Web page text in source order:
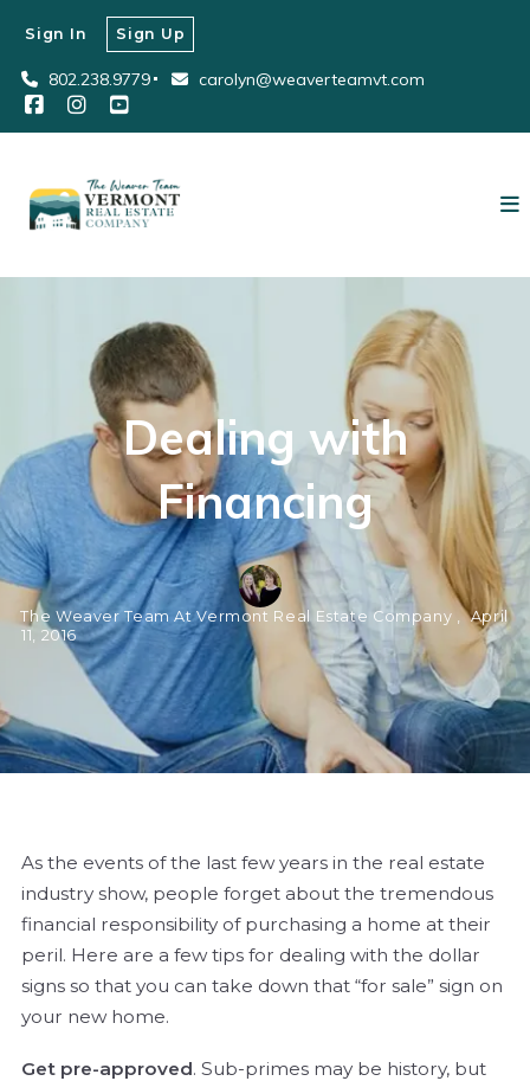
802.238.9779 carolyn@weaverteamvt.com
Sign In Sign Up
Dealing with
Financing
The Weaver Team At Vermont Real Estate Company , April
11, 2016
As the events of the last few years in the real estate
industry show, people forget about the tremendous
financial responsibility of purchasing a home at their
peril. Here are a few tips for dealing with the dollar
signs so that you can take down that “for sale” sign on
your new home.
Get pre-approved. Sub-primes may be history, but